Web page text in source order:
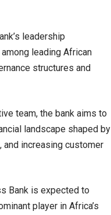
leadership
leading African
structures and
team, the bank aims to
landscape shaped by
and increasing customer
Bank is expected to
player in Africa’s